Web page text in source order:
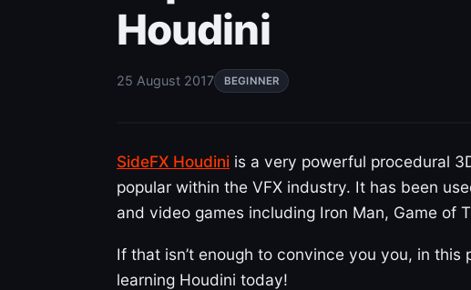
Houdini
25 August 2017 BEGINNER
SideFX Houdini is a very powerful procedural
popular within the VFX industry. It has been
and video games including Iron Man, Game of
If that isn’t enough to convince you you, in
learning Houdini today!